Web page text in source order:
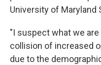
University of Maryland
"I suspect what we are
collision of increased
due to the